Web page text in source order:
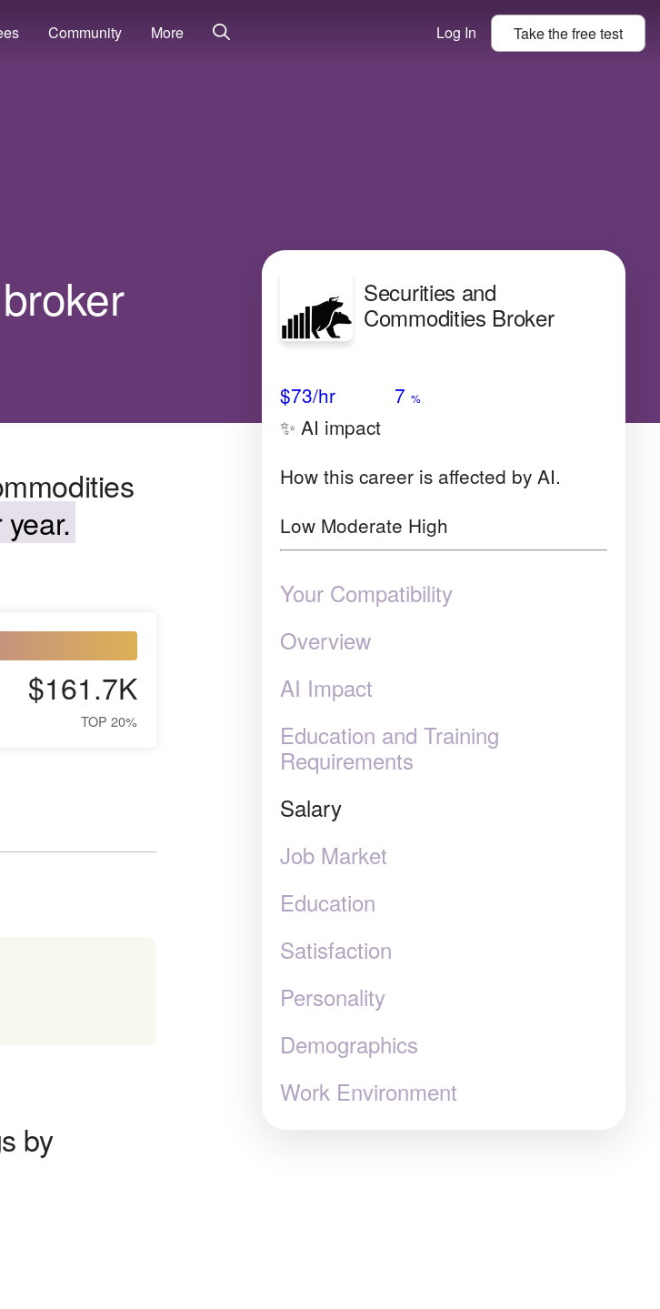
Community More Log In Take thefreetest
$161.7K
TOP 20%
by
Securities and
Commodities Broker
$73/hr 7 %
✨ AI impact
How this career is affected by AI.
Low Moderate High
Your Compatibility
Overview
AI Impact
Education and Training
Requirements
Salary
Job Market
Education
Satisfaction
Personality
Demographics
Work Environment